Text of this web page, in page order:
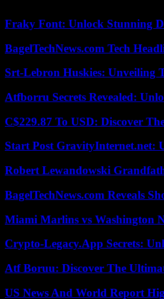
Fraky Font: Unlock Stunning
BagelTechNews.com Tech
Srt-Lebron Huskies: Unveiling
Atfborru Secrets Revealed:
C$229.87 To USD: Discover
Start Post GravityInternet.net:
Robert Lewandowski
BagelTechNews.com Reveals
Miami Marlins vs Washington
Crypto-Legacy.App Secrets:
Atf Boruu: Discover The
US News And World Report